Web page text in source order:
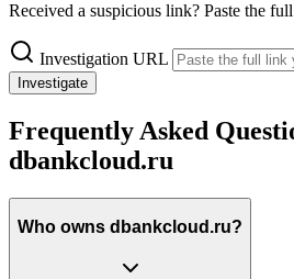
Received a suspicious link? Paste the
Investigation URL
Investigate
Frequently Asked
dbankcloud.ru
Who owns dbankcloud.ru?